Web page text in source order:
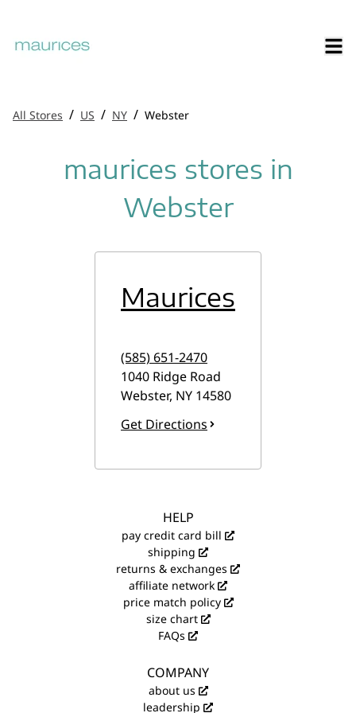
All Stores / US / NY / Webster
maurices stores in
Webster
Maurices
(585) 651-2470
1040 Ridge Road
Webster, NY 14580
Get Directions
HELP
pay credit card bill
shipping
returns & exchanges
affiliate network
price match policy
size chart
FAQs
COMPANY
about us
leadership